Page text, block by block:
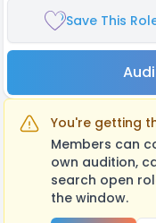
Save This
You're getting
Members can
own audition,
search open
the window.